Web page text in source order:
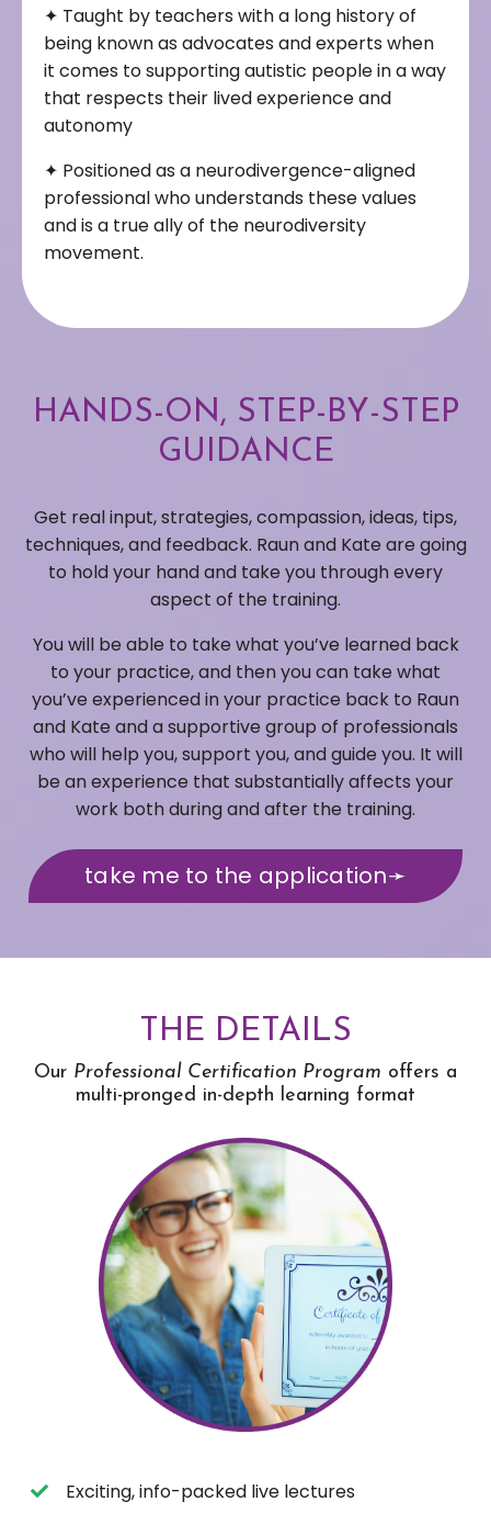
✦ Taught by teachers with a long history of
being known as advocates and experts when
it comes to supporting autistic people in a way
that respects their lived experience and
autonomy
✦ Positioned as a neurodivergence-aligned
professional who understands these values
and is a true ally of the neurodiversity
movement.
HANDS-ON, STEP-BY-STEP
GUIDANCE
Get real input, strategies, compassion, ideas, tips,
techniques, and feedback. Raun and Kate are going
to hold your hand and take you through every
aspect of the training.
You will be able to take what you’ve learned back
to your practice, and then you can take what
you’ve experienced in your practice back to Raun
and Kate and a supportive group of professionals
who will help you, support you, and guide you. It will
be an experience that substantially affects your
work both during and after the training.
take me to the application➛
THE DETAILS
Our Professional Certification Program offers a
multi-pronged in-depth learning format
Exciting, info-packed live lectures